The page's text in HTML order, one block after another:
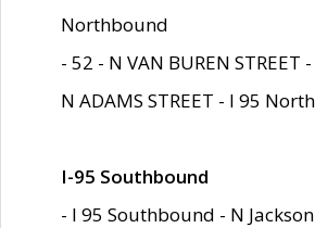
Northbound
- 52 - N VAN BUREN STREET
N ADAMS STREET - I 95
I-95 Southbound
- I 95 Southbound - N